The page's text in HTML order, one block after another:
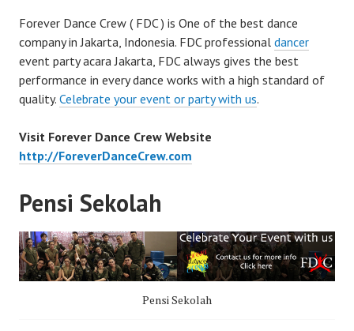
Forever Dance Crew ( FDC ) is One of the best dance
company in Jakarta, Indonesia. FDC professional dancer
event party acara Jakarta, FDC always gives the best
performance in every dance works with a high standard of
quality. Celebrate your event or party with us.
Visit Forever Dance Crew Website
http://ForeverDanceCrew.com
Pensi Sekolah
Pensi Sekolah